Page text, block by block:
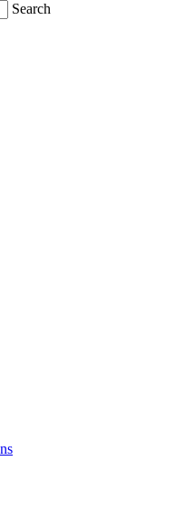
Search